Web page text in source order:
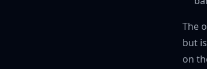
The
but
on